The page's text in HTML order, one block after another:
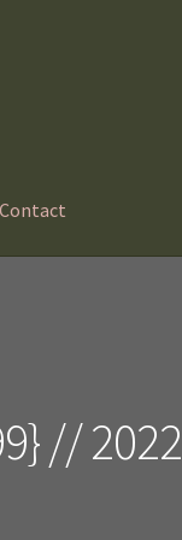
Contact
// 2022